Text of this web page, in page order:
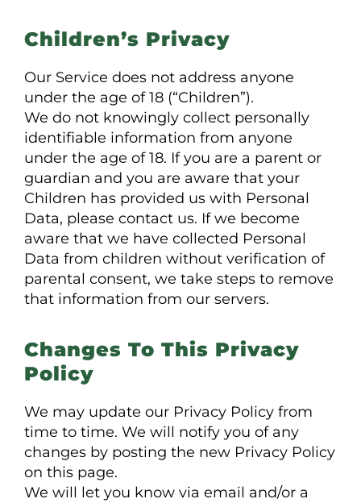
Children’s Privacy
Our Service does not address anyone
under the age of 18 (“Children”).
We do not knowingly collect personally
identifiable information from anyone
under the age of 18. If you are a parent or
guardian and you are aware that your
Children has provided us with Personal
Data, please contact us. If we become
aware that we have collected Personal
Data from children without verification of
parental consent, we take steps to remove
that information from our servers.
Changes To This Privacy
Policy
We may update our Privacy Policy from
time to time. We will notify you of any
changes by posting the new Privacy Policy
on this page.
We will let you know via email and/or a